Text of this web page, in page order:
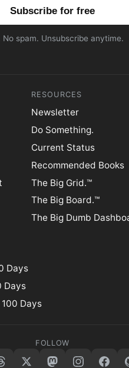
No spam. Unsubscribe anytime.
RESOURCES
Newsletter
Do Something.
Current Status
Recommended Books
The Big Grid.™
The Big Board.™
The Big Dumb
Days
Days
Days
FOLLOW